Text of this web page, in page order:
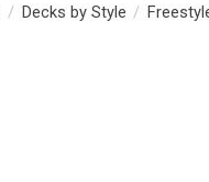
/ Decks by Style /